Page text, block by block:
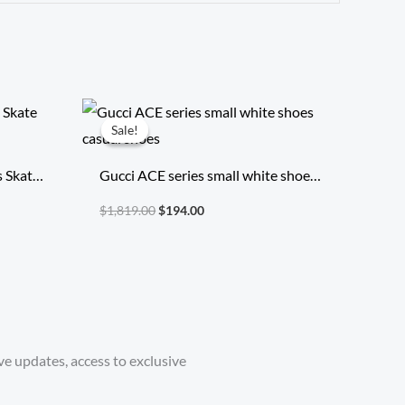
Skate
Sale!
Sale!
Gucci ACE series small white shoes
casual shoes
$1,819.00
Original
price
was:
$194.00
Current
price
updates, access to exclusive